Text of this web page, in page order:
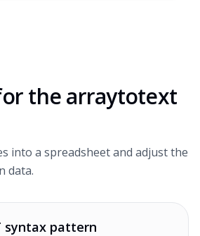
thearraytotext
into a spreadsheet and adjust the
data.
syntax pattern